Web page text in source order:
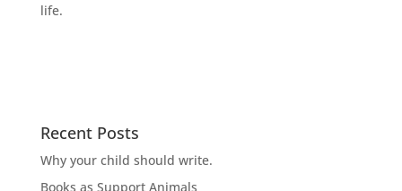
life.
Recent Posts
Why your child should write.
Books as Support Animals